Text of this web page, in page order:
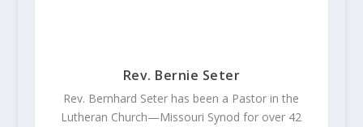
Rev. Bernie Seter
Rev. Bernhard Seter has been a Pastor in the
Lutheran Church—Missouri Synod for over 42